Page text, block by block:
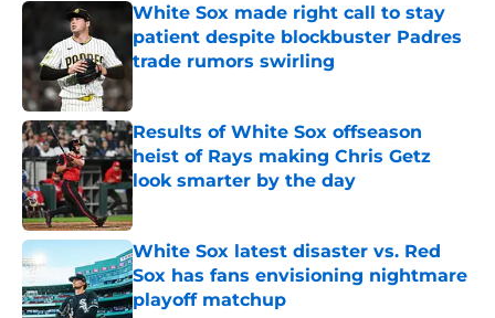
White Sox made right call to stay
patient despite blockbuster Padres
trade rumors swirling
Results of White Sox offseason
heist of Rays making Chris Getz
look smarter by the day
Published by on Invalid Date
White Sox latest disaster vs. Red
Sox has fans envisioning nightmare
playoff matchup